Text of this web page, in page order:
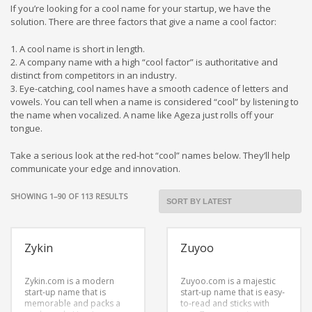
Crafts Brand Names
delete
Education Brand Names
Electronics and Electrical Brand Names
Employment Brand Names
Energy and Environment Brand Names
Featured Names
Financial Services Brand Names
Growth Brands
Home and Garden Brand Names
If you’re looking for a cool name for your startup, we have the
solution. There are three factors that give a name a cool factor:
1. A cool name is short in length.
2. A company name with a high “cool factor” is authoritative and
distinct from competitors in an industry.
3. Eye-catching, cool names have a smooth cadence of letters and
vowels. You can tell when a name is considered “cool” by listening to
the name when vocalized. A name like Ageza just rolls off your
tongue.
Take a serious look at the red-hot “cool” names below. They’ll help
communicate your edge and innovation.
SHOWING 1–90 OF 113 RESULTSSORTED
Zykin
Zykin.com is a modern
start-up name that is
memorable and packs a
Zuyoo
Zuyoo.com is a majestic
start-up name that is easy-
to-read and sticks with